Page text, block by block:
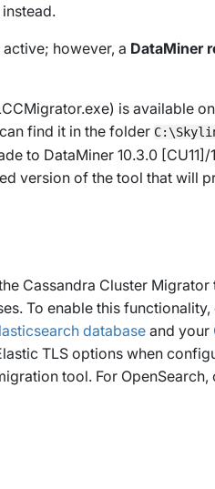
however, a DataMiner
) is available
find it in the folder
to DataMiner 10.3.0 [CU11]/
version of the tool that will
Cassandra Cluster
To enable this
databaseand your
TLSoptions when
tool.For OpenSearch,